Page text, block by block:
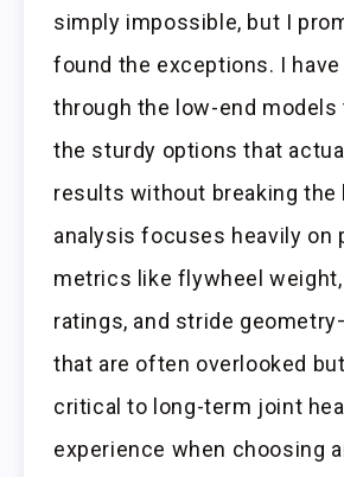
simply impossible, but I
found the exceptions. I have
through the low-end models
the sturdy options that
results without breaking the
analysis focuses heavily on
metrics like flywheel
ratings, and stride
that are often overlooked
critical to long-term joint
experience when choosing